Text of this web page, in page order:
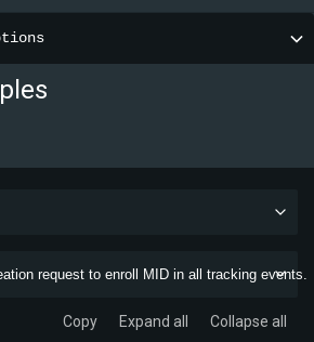
request to enroll MID in all tracking events.
Copy Expand all Collapse all